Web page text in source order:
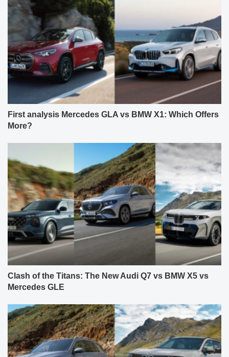
First analysis Mercedes GLA vs BMW X1: Which Offers
More?
Clash of the Titans: The New Audi Q7 vs BMW X5 vs
Mercedes GLE